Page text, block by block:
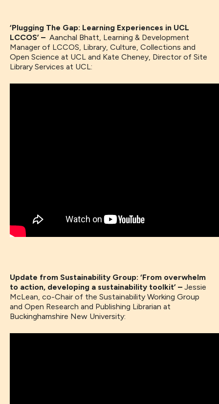
‘Plugging The Gap: Learning Experiences in UCL
LCCOS’ – Aanchal Bhatt, Learning & Development
Manager of LCCOS, Library, Culture, Collections and
Open Science at UCL and Kate Cheney, Director of Site
Library Services at UCL:
Update from Sustainability Group: ‘From overwhelm
to action, developing a sustainability toolkit’ – Jessie
McLean, co-Chair of the Sustainability Working Group
and Open Research and Publishing Librarian at
Buckinghamshire New University: